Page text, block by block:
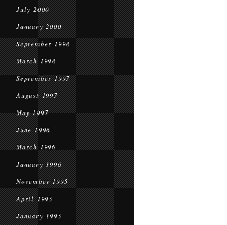
July 2000
January 2000
September 1998
March 1998
September 1997
August 1997
May 1997
June 1996
March 1996
January 1996
November 1995
April 1995
January 1995